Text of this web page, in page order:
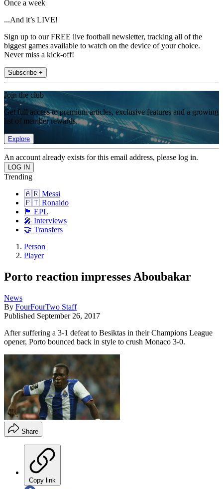
Once a week
...And it’s LIVE!
Sign up to our FREE live football newsletter, tracking all of the
biggest games available to watch on the device of your choice.
Never miss a kick-off!
Subscribe +
Join the club
Get full access to premium articles, exclusive features and a growing
list of member rewards.
Explore
An account already exists for this email address, please log in.
Trending
🇦🇷 Messi
🇵🇹 Ronaldo
🏴󠁧󠁢󠁥󠁮󠁧󠁿 EPL
🎤 Interviews
🤝 Transfers
Person
Player
Porto reaction impresses Aboubakar
News
By FourFourTwo Staff
Published September 26, 2017
After suffering a 3-1 defeat to Besiktas in their Champions League
opener, Porto bounced back in style to crush Monaco 3-0.
Share
Copy link